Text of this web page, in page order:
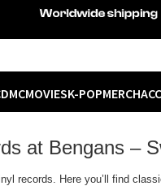
MCMOVIESK-POPMERCH
at Bengans –
records. Here you’ll find